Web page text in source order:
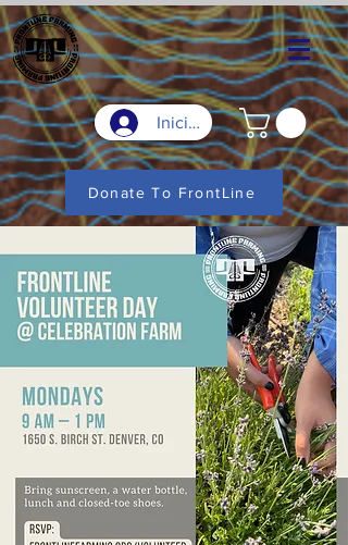
Iniciar sesión
Donate To FrontLine